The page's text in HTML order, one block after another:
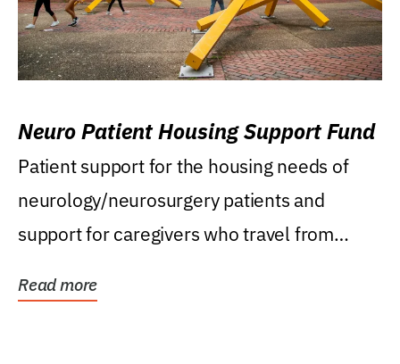
Neuro Patient Housing Support Fund
Patient support for the housing needs of
neurology/neurosurgery patients and
support for caregivers who travel from
Read more